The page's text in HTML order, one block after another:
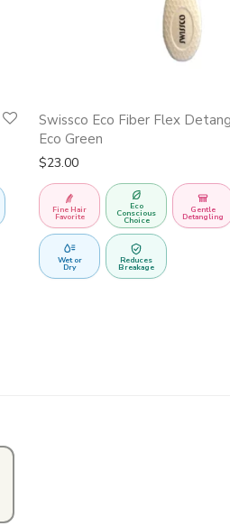
Swissco Eco Fiber Flex
Eco Green
$23.00
Fine Hair
Favorite
Eco
Conscious
Choice
Gentle
Detangling
Wet or
Dry
Reduces
Breakage